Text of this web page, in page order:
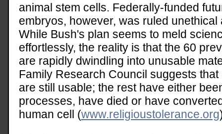
animal stem cells. Federally-funded
embryos, however, was ruled unethical
While Bush's plan seems to meld
effortlessly, the reality is that the 60
are rapidly dwindling into unusable
Family Research Council suggests
are still usable; the rest have either
processes, have died or have
human cell (www.religioustolerance.org